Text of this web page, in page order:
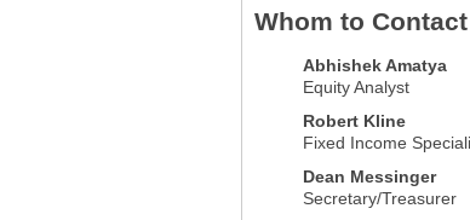
Whom to Contact
Abhishek Amatya
Equity Analyst
Robert Kline
Fixed Income
Dean Messinger
Secretary/Treasurer